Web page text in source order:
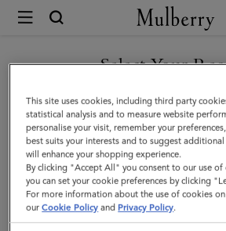
Mulberry
Credit
Card
Slip
|
Night
Sky
Small
Select Your
You are currently browsing the
you are in United
GO TO UNITED STATES SITE
CONTINUE TO SINGAPORE
SITE
This site uses cookies, including third party
statistical analysis and to measure website
personalise your visit, remember your
best suits your interests and to suggest additional
will enhance your shopping experience.
By clicking "Accept All" you consent to our use of
you can set your cookie preferences by clicking
For more information about the use of cookies
ourCookie Policy and Privacy Policy.